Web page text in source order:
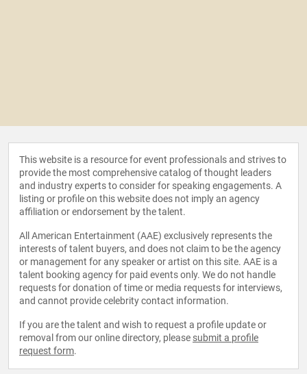
This website is a resource for event professionals and strives to
provide the most comprehensive catalog of thought leaders
and industry experts to consider for speaking engagements. A
listing or profile on this website does not imply an agency
affiliation or endorsement by the talent.
All American Entertainment (AAE) exclusively represents the
interests of talent buyers, and does not claim to be the agency
or management for any speaker or artist on this site. AAE is a
talent booking agency for paid events only. We do not handle
requests for donation of time or media requests for interviews,
and cannot provide celebrity contact information.
If you are the talent and wish to request a profile update or
removal from our online directory, please submit a profile
request form.